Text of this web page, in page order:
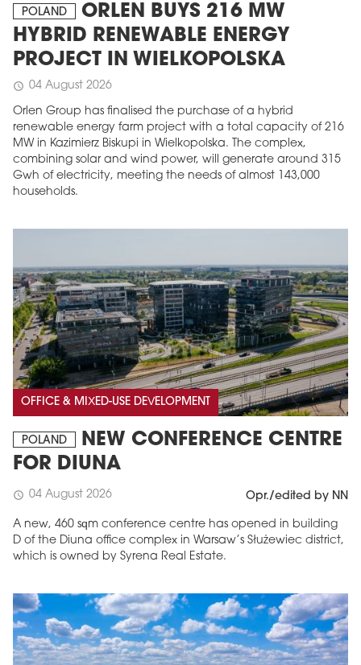
POLAND
ORLEN BUYS 216 MW
HYBRID RENEWABLE ENERGY
PROJECT IN WIELKOPOLSKA
schedule 04 August 2026
Orlen Group has finalised the purchase of a hybrid
renewable energy farm project with a total capacity of 216
MW in Kazimierz Biskupi in Wielkopolska. The complex,
combining solar and wind power, will generate around 315
Gwh of electricity, meeting the needs of almost 143,000
households.
OFFICE & MIXED-USE DEVELOPMENT
POLAND
NEW CONFERENCE CENTRE
FOR DIUNA
schedule 04 August 2026 Opr./edited by NN
A new, 460 sqm conference centre has opened in building
D of the Diuna office complex in Warsaw’s Służewiec district,
which is owned by Syrena Real Estate.